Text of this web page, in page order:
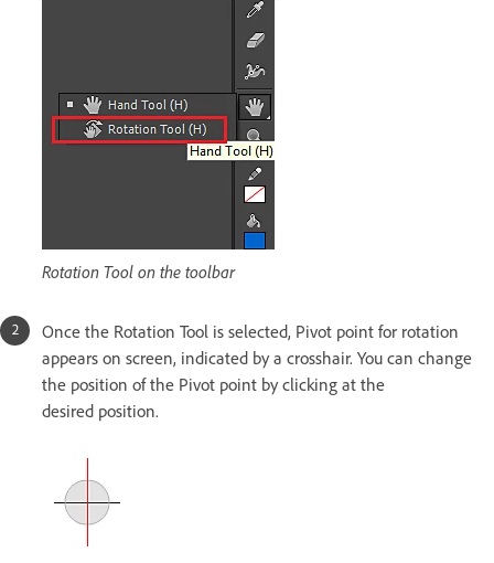
Rotation Tool on the toolbar
Once the Rotation Tool is selected, Pivot point for rotation
appears on screen, indicated by a crosshair. You can change
the position of the Pivot point by clicking at the
desired position.